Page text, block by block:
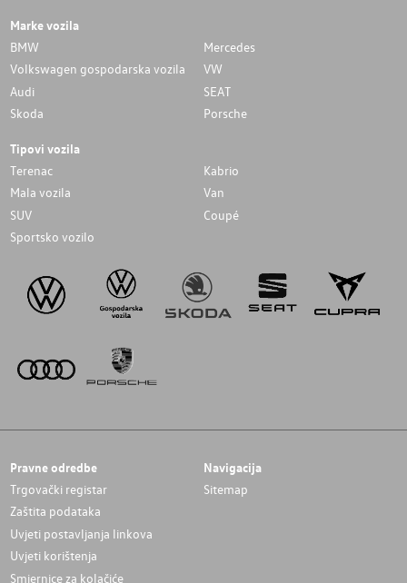
Marke vozila
BMW
Mercedes
Volkswagen gospodarska vozila
VW
Audi
SEAT
Skoda
Porsche
Tipovi vozila
Terenac
Kabrio
Mala vozila
Van
SUV
Coupé
Sportsko vozilo
Pravne odredbe
Trgovački registar
Zaštita podataka
Uvjeti postavljanja linkova
Uvjeti korištenja
Smjernice za kolačiće
Navigacija
Sitemap